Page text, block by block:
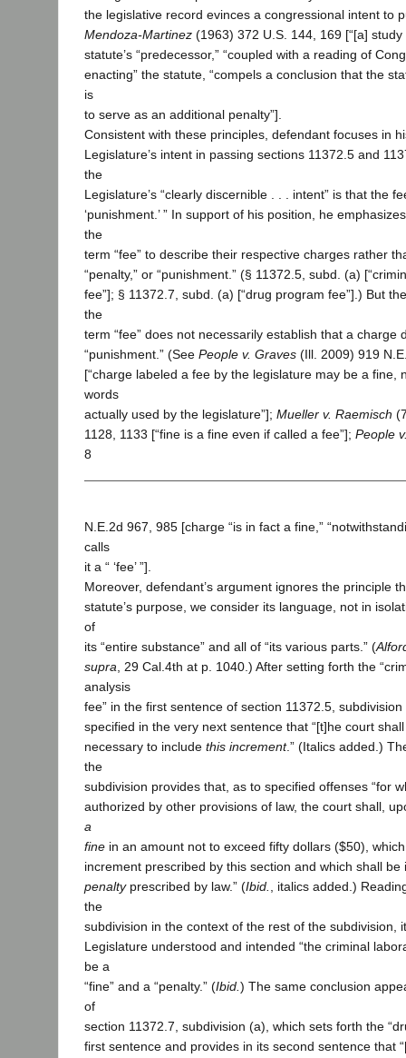
the legislative record evinces a congressional intent to
Mendoza-Martinez (1963) 372 U.S. 144, 169 [“[a]
statute’s “predecessor,” “coupled with a reading of
enacting” the statute, “compels a conclusion that the
is
to serve as an additional penalty”].
Consistent with these principles, defendant focuses in
Legislature’s intent in passing sections 11372.5 and
the
Legislature’s “clearly discernible . . . intent” is that the
‘punishment.’ ” In support of his position, he
the
term “fee” to describe their respective charges rather
“penalty,” or “punishment.” (§ 11372.5, subd. (a)
fee”]; § 11372.7, subd. (a) [“drug program fee”].) But
the
term “fee” does not necessarily establish that a charge
“punishment.” (See People v. Graves (Ill. 2009) 919
[“charge labeled a fee by the legislature may be a fine,
words
actually used by the legislature”]; Mueller v. Raemisch
1128, 1133 [“fine is a fine even if called a fee”]; People
8
N.E.2d 967, 985 [charge “is in fact a fine,”
calls
it a “ ‘fee’ ”].
Moreover, defendant’s argument ignores the principle
statute’s purpose, we consider its language, not in
of
its “entire substance” and all of “its various parts.” (
supra , 29 Cal.4th at p. 1040.) After setting forth the
analysis
fee” in the first sentence of section 11372.5,
specified in the very next sentence that “[t]he court
necessary to include this increment.” (Italics added.)
the
subdivision provides that, as to specified offenses “for
authorized by other provisions of law, the court shall,
a
fine in an amount not to exceed fifty dollars ($50),
increment prescribed by this section and which shall
penaltyprescribed by law.” (Ibid.
, italics added.)
the
subdivision in the context of the rest of the subdivision,
Legislature understood and intended “the criminal
be a
“fine” and a “penalty.” (Ibid. ) The same conclusion
of
section 11372.7, subdivision (a), which sets forth the
first sentence and provides in its second sentence that